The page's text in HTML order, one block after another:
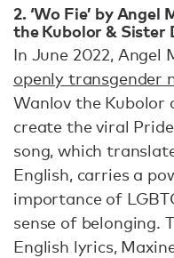
2. ‘Wo Fie’ by
the Kubolor & Sister
In June 2022, Angel
openly transgender
Wanlov the Kubolor
create the viral
song, which
English, carries a
importance of
sense of belonging.
English lyrics,